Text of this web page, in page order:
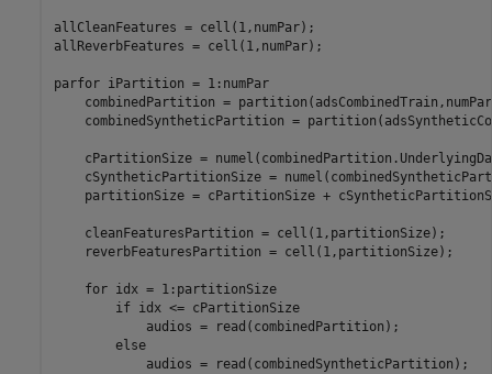
allCleanFeatures = cell(1,numPar);
allReverbFeatures = cell(1,numPar);
parfor iPartition = 1:numPar
combinedPartition =
combinedSyntheticPartition =
cPartitionSize =
cSyntheticPartitionSize =
partitionSize = cPartitionSize +
    cleanFeaturesPartition = cell(1,partitionSize);
    reverbFeaturesPartition = cell(1,partitionSize);
for idx = 1:partitionSize
if idx <= cPartitionSize
            audios = read(combinedPartition);
else
            audios = read(combinedSyntheticPartition);